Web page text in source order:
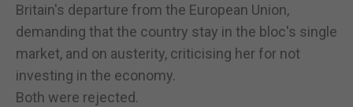
Britain's departure from the European Union,
demanding that the country stay in the bloc's single
market, and on austerity, criticising her for not
investing in the economy.
Both were rejected.